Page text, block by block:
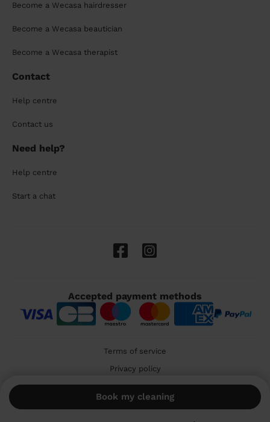
Book my cleaning
Become a Wecasa hairdresser
Become a Wecasa beautician
Become a Wecasa therapist
Contact
Help centre
Contact us
Need help?
Help centre
Start a chat
Accepted payment methods
Terms of service
Privacy policy
Cookies
🇬🇧 United Kingdom